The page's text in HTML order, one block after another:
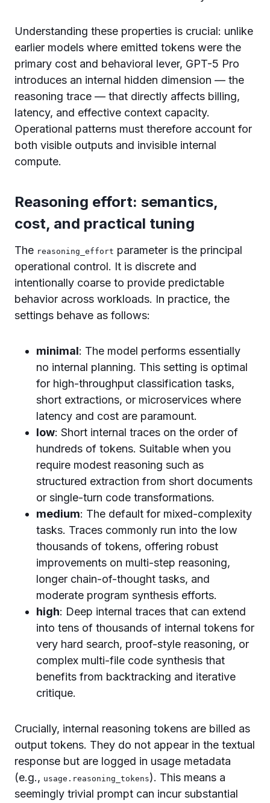
Understanding these properties is crucial: unlike
earlier models where emitted tokens were the
primary cost and behavioral lever, GPT-5 Pro
introduces an internal hidden dimension — the
reasoning trace — that directly affects billing,
latency, and effective context capacity.
Operational patterns must therefore account for
both visible outputs and invisible internal
compute.
Reasoning effort: semantics,
cost, and practical tuning
The reasoning_effort parameter is the principal
operational control. It is discrete and
intentionally coarse to provide predictable
behavior across workloads. In practice, the
settings behave as follows:
minimal: The model performs essentially
no internal planning. This setting is optimal
for high-throughput classification tasks,
short extractions, or microservices where
latency and cost are paramount.
low: Short internal traces on the order of
hundreds of tokens. Suitable when you
require modest reasoning such as
structured extraction from short documents
or single-turn code transformations.
medium: The default for mixed-complexity
tasks. Traces commonly run into the low
thousands of tokens, offering robust
improvements on multi-step reasoning,
longer chain-of-thought tasks, and
moderate program synthesis efforts.
high: Deep internal traces that can extend
into tens of thousands of internal tokens for
very hard search, proof-style reasoning, or
complex multi-file code synthesis that
benefits from backtracking and iterative
critique.
Crucially, internal reasoning tokens are billed as
output tokens. They do not appear in the textual
response but are logged in usage metadata
(e.g., usage.reasoning_tokens). This means a
seemingly trivial prompt can incur substantial